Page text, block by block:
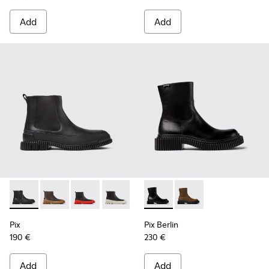
Add Add
Pix - K300252-015 - Black Leather Ankle Boots for Men.
Pix - K300252-028 - Brown Leather Chelsea Bootie
Pix - K300252-027 - Black Leather Chelsea
Pix - K300252-023 - Black leather
Pix - K300252-020 - Brown
Pix - K300252-019 -
Pix
190 €
Add
Pix Berlin - K300525-001 -
Pix Berlin -
Pix Berlin
230 €
Add